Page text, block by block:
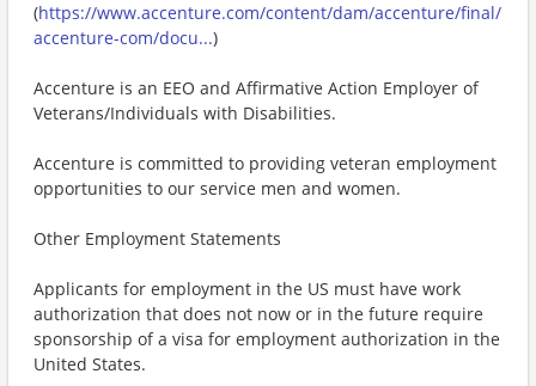
(https://www.accenture.com/content/dam/accenture/final/
accenture-com/docu...)
Accenture is an EEO and Affirmative Action Employer of
Veterans/Individuals with Disabilities.
Accenture is committed to providing veteran employment
opportunities to our service men and women.
Other Employment Statements
Applicants for employment in the US must have work
authorization that does not now or in the future require
sponsorship of a visa for employment authorization in the
United States.